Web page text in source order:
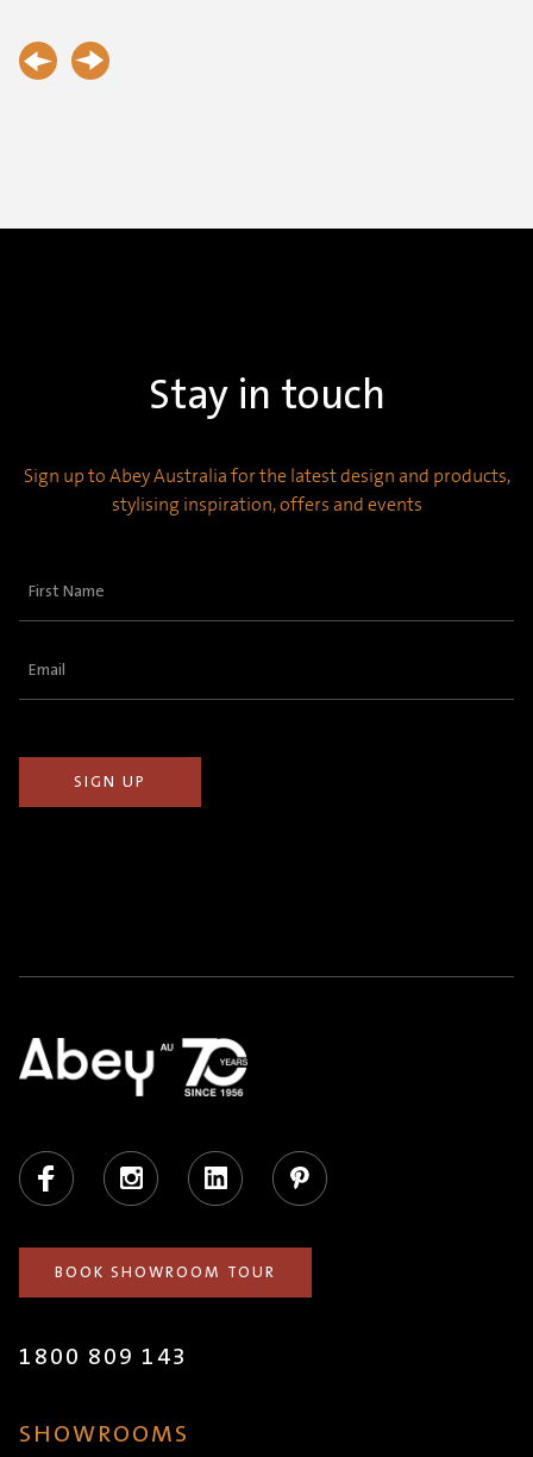
Stay in touch
Sign up to Abey Australia for the latest design and products,
stylising inspiration, offers and events
First
Email
Facebook Instagram LinkedIn Pinterest
BOOK SHOWROOM TOUR
1800 809 143
SHOWROOMS